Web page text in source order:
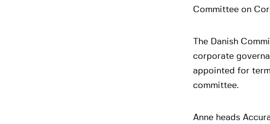
Committee on
The Danish
corporate
appointed for
committee.
Anne heads